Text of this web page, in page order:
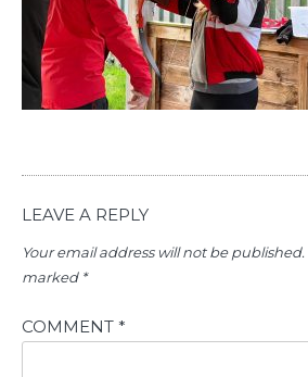
LEAVE A REPLY
Your email address will not be published.
marked *
COMMENT *